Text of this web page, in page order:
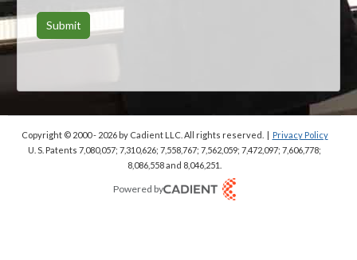
Submit
Copyright © 2000 - 2026by Cadient LLC. All rights reserved. | Privacy Policy
U. S. Patents 7,080,057; 7,310,626; 7,558,767; 7,562,059; 7,472,097; 7,606,778;
8,086,558 and 8,046,251.
Powered by